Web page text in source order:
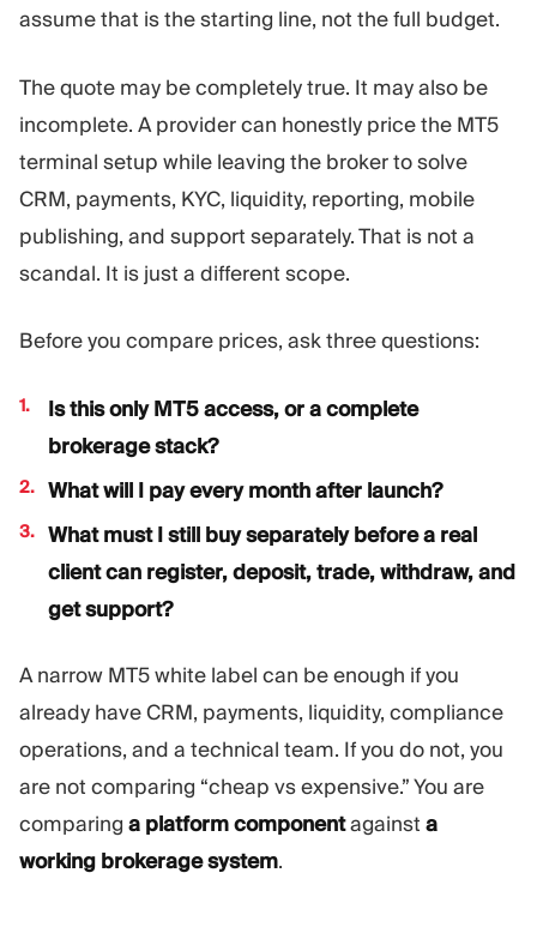
assume that is the starting line, not the full budget.
The quote may be completely true. It may also be
incomplete. A provider can honestly price the MT5
terminal setup while leaving the broker to solve
CRM, payments, KYC, liquidity, reporting, mobile
publishing, and support separately. That is not a
scandal. It is just a different scope.
Before you compare prices, ask three questions:
Is this only MT5 access, or a complete
brokerage stack?
What will I pay every month after launch?
What must I still buy separately before a real
client can register, deposit, trade, withdraw, and
get support?
A narrow MT5 white label can be enough if you
already have CRM, payments, liquidity, compliance
operations, and a technical team. If you do not, you
are not comparing “cheap vs expensive.” You are
comparing a platform componentagainst a
working brokerage system.